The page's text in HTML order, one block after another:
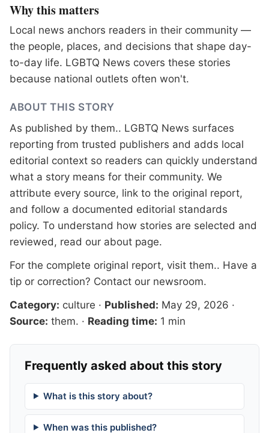
Why this matters
Local news anchors readers in their community —
the people, places, and decisions that shape day-
to-day life. LGBTQ News covers these stories
because national outlets often won't.
ABOUT THIS STORY
As published by them.. LGBTQ News surfaces
reporting from trusted publishers and adds local
editorial context so readers can quickly understand
what a story means for their community. We
attribute every source, link to the original report,
and follow a documented editorial standards
policy. To understand how stories are selected and
reviewed, read our about page.
For the complete original report, visit them.. Have a
tip or correction? Contact our newsroom.
Category: culture · Published: May 29, 2026 ·
Source: them. · Reading time: 1 min
Frequently asked about this story
What is this story about?
When was this published?